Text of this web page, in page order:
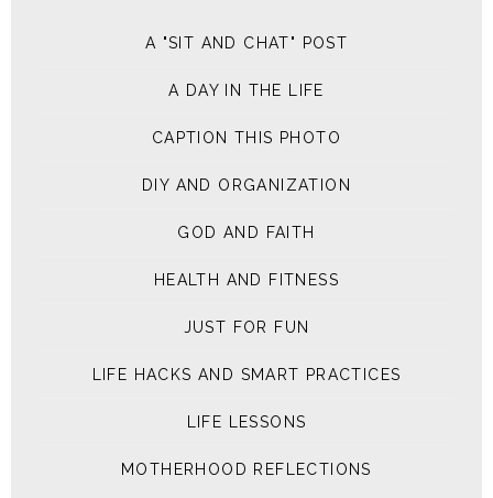
A "SIT AND CHAT" POST
A DAY IN THE LIFE
CAPTION THIS PHOTO
DIY AND ORGANIZATION
GOD AND FAITH
HEALTH AND FITNESS
JUST FOR FUN
LIFE HACKS AND SMART PRACTICES
LIFE LESSONS
MOTHERHOOD REFLECTIONS